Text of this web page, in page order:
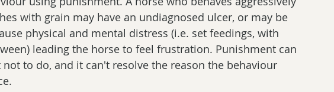
with grain may have an undiagnosed ulcer, or may be
physical and mental distress (i.e. set feedings, with
leading the horse to feel frustration. Punishment can
to do, and it can't resolve the reason the behaviour